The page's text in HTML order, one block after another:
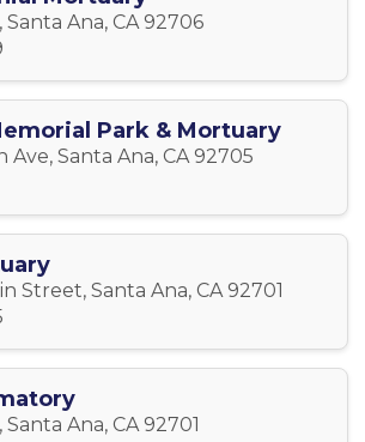
Ana, CA 92706
Park & Mortuary
Ave, Santa Ana, CA 92705
Street, Santa Ana, CA 92701
Ana, CA 92701